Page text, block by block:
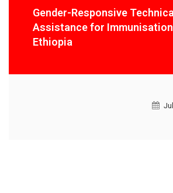
Gender-Responsive
Assistance for
Ethiopia